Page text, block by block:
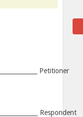
Petitioner
Respondent